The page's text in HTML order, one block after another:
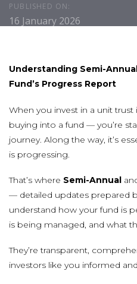
PUBLISHED ON:
16 January 2026
Understanding Semi-
Fund’s Progress Report
When you invest in a unit trust
buying into a fund — you’re
journey. Along the way, it’s
is progressing.
That’s where Semi-Annual
— detailed updates prepared
understand how your fund is
is being managed, and what
They’re transparent,
investors like you informed